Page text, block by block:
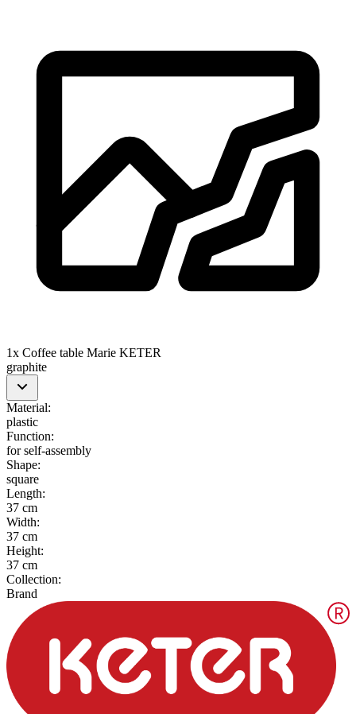
1x Coffee table Marie KETER
graphite
Material:
plastic
Function:
for self-assembly
Shape:
square
Length:
37 cm
Width:
37 cm
Height:
37 cm
Collection:
Brand